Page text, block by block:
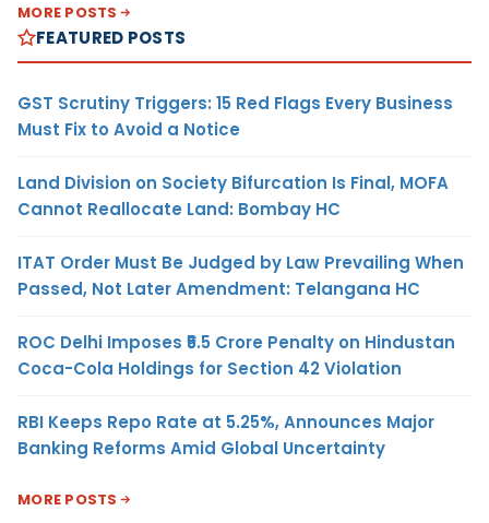
MORE POSTS
FEATURED POSTS
GST Scrutiny Triggers: 15 Red Flags Every Business
Must Fix to Avoid a Notice
Land Division on Society Bifurcation Is Final, MOFA
Cannot Reallocate Land: Bombay HC
ITAT Order Must Be Judged by Law Prevailing When
Passed, Not Later Amendment: Telangana HC
ROC Delhi Imposes ₹5.5 Crore Penalty on Hindustan
Coca-Cola Holdings for Section 42 Violation
RBI Keeps Repo Rate at 5.25%, Announces Major
Banking Reforms Amid Global Uncertainty
MORE POSTS